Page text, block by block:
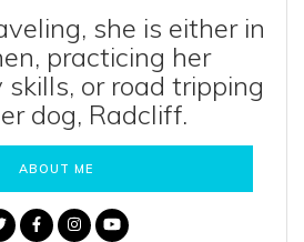
she is either in
practicing her
or road tripping
dog, Radcliff.
ABOUT ME